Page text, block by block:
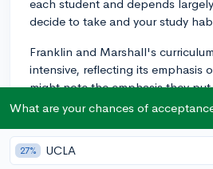
each student and depends
decide to take and your study
Franklin and Marshall's
intensive, reflecting its emphasis
might note the emphasis they put
and individual interaction with
combined with coursework, can
workload.
What are your chances of
27% UCLA